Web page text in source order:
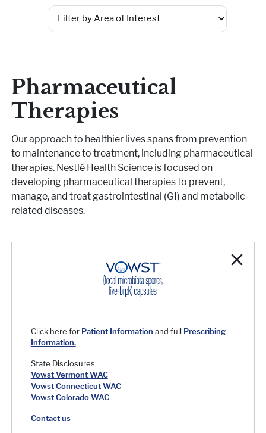
Pharmaceutical Therapies
NEWSROOM
Pharmaceutical
Therapies
Our approach to healthier lives spans from prevention
to maintenance to treatment, including pharmaceutical
therapies. Nestlé Health Science is focused on
developing pharmaceutical therapies to prevent,
manage, and treat gastrointestinal (GI) and metabolic-
related diseases.
Click here for Patient Information and full Prescribing
Information.
State Disclosures
Vowst Vermont WAC
Vowst Connecticut WAC
Vowst Colorado WAC
Contact us